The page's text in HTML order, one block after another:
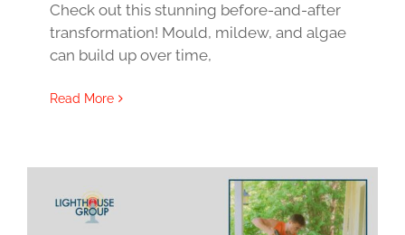
Check out this stunning before-and-after
transformation! Mould, mildew, and algae
can build up over time,
Read More